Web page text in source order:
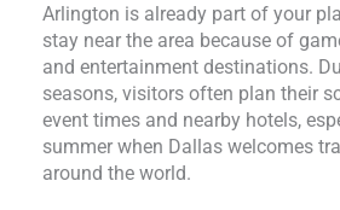
Arlington is already part of your
stay near the area because of
and entertainment destinations.
seasons, visitors often plan their
event times and nearby hotels,
summer when Dallas welcomes
around the world.